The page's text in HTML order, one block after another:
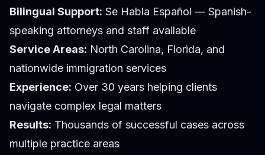
Bilingual Support: Se Habla Español — Spanish-
speaking attorneys and staff available
Service Areas: North Carolina, Florida, and
nationwide immigration services
Experience: Over 30 years helping clients
navigate complex legal matters
Results: Thousands of successful cases across
multiple practice areas